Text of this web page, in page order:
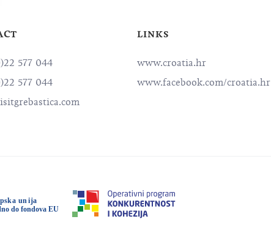
577 044
577 044
LINKS
www.croatia.hr
www.facebook.com/croatia.hr